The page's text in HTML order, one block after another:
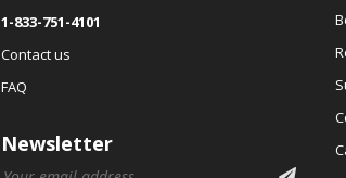
1-833-751-4101
Contact us
FAQ
Newsletter